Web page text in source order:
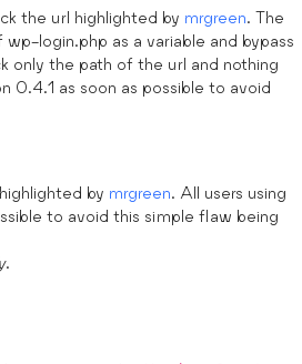
the url highlighted by mrgreen. The
login.php as a variable and bypass
only the path of the url and nothing
0.4.1 as soon as possible to avoid
by mrgreen. All users using
to avoid this simple flaw being
.